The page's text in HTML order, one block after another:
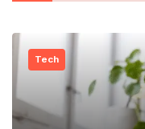
Tech